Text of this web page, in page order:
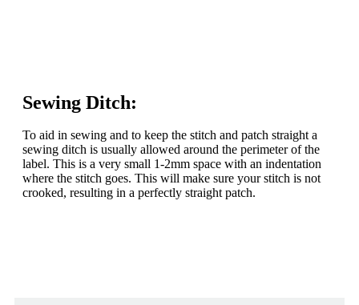
Sewing Ditch:
To aid in sewing and to keep the stitch and patch straight a
sewing ditch is usually allowed around the perimeter of the
label. This is a very small 1-2mm space with an indentation
where the stitch goes. This will make sure your stitch is not
crooked, resulting in a perfectly straight patch.